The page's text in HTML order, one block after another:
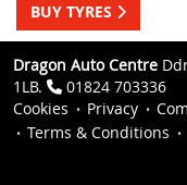
BUY TYRES
Dragon Auto Centre
1LB.
01824 703336
Cookies
Privacy
Terms & Conditions